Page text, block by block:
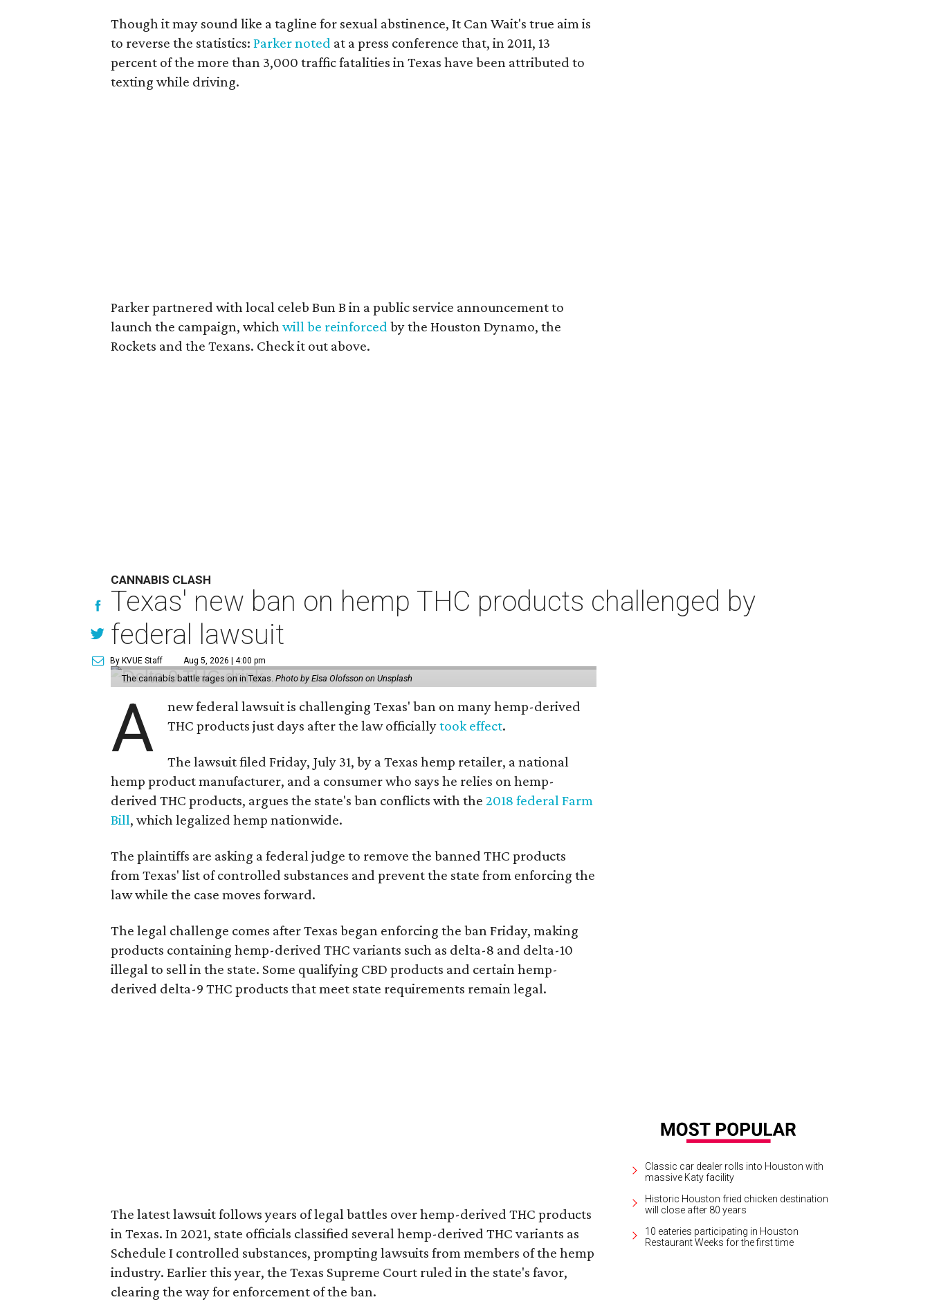
Though it may sound like a tagline for sexual abstinence, It Can Wait's true aim is
to reverse the statistics: Parker noted at a press conference that, in 2011, 13
percent of the more than 3,000 traffic fatalities in Texas have been attributed to
texting while driving.
Parker partnered with local celeb Bun B in a public service announcement to
launch the campaign, whichwill be reinforced by the Houston Dynamo, the
Rockets and the Texans. Check it out above.
CANNABIS CLASH
Texas' new ban on hemp THC products challenged by
federal lawsuit
By KVUE Staff Aug 5, 2026 | 4:00 pm
The cannabis battle rages on in Texas. Photo by Elsa Olofsson on Unsplash
A
new federal lawsuit is challenging Texas' ban on many hemp-derived
THC products just days after the law officiallytook effect.
The lawsuit filed Friday, July 31, by a Texas hemp retailer, a national
hemp product manufacturer, and a consumer who says he relies on hemp-
derived THC products, argues the state's ban conflicts with the 2018 federal Farm
Bill, which legalized hemp nationwide.
The plaintiffs are asking a federal judge to remove the banned THC products
from Texas' list of controlled substances and prevent the state from enforcing the
law while the case moves forward.
The legal challenge comes after Texas began enforcing the ban Friday, making
products containing hemp-derived THC variants such as delta-8 and delta-10
illegal to sell in the state. Some qualifying CBD products and certain hemp-
derived delta-9 THC products that meet state requirements remain legal.
The latest lawsuit follows years of legal battles over hemp-derived THC products
in Texas. In 2021, state officials classified several hemp-derived THC variants as
Schedule I controlled substances, prompting lawsuits from members of the hemp
industry. Earlier this year, the Texas Supreme Court ruled in the state's favor,
clearing the way for enforcement of the ban.
Classic car dealer rolls into Houston with
massive Katy facility
Historic Houston fried chicken destination
will close after 80 years
10 eateries participating in Houston
Restaurant Weeks for the first time